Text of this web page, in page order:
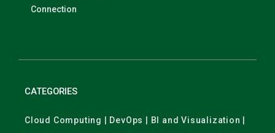
Connection
CATEGORIES
Cloud Computing | DevOps | BI and Visualization |